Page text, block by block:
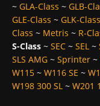
~ GLA-Class ~ GLB-
GLE-Class ~ GLK-Class
Class ~ Metris ~ R-
S-Class ~ SEC ~ SEL ~
SLS AMG ~ Sprinter ~
W115 ~ W116 SE ~
W198 300 SL ~ W201